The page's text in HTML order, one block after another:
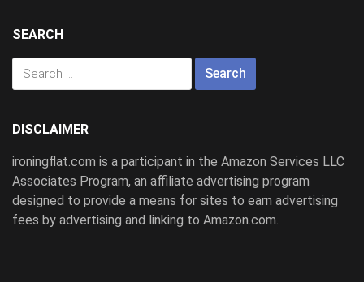
SEARCH
Search
for:
DISCLAIMER
ironingflat.com is a participant in the Amazon Services LLC
Associates Program, an affiliate advertising program
designed to provide a means for sites to earn advertising
fees by advertising and linking to Amazon.com.